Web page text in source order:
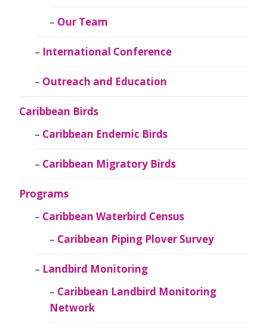
Our Team
International Conference
Outreach and Education
Caribbean Birds
Caribbean Endemic Birds
Caribbean Migratory Birds
Programs
Caribbean Waterbird Census
Caribbean Piping Plover Survey
Landbird Monitoring
Caribbean Landbird Monitoring
Network